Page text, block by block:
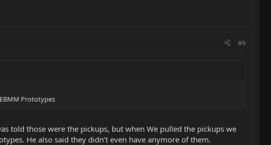
#9
Prototypes
told those were the pickups, but when We pulled the pickups we
He also said they didn’t even have anymore of them.